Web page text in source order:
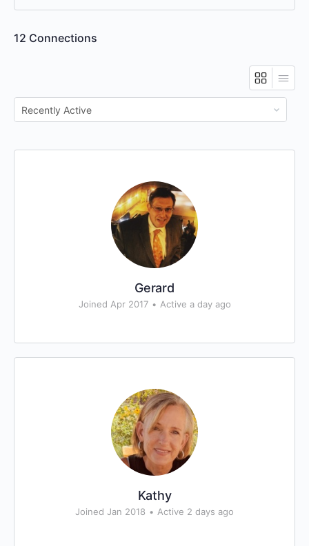
12 Connections
Show:
Gerard
Joined Apr 2017 • Active a day ago
Kathy
Joined Jan 2018 • Active 2 days ago